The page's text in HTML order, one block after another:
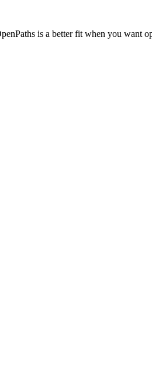
is a better fit when you want